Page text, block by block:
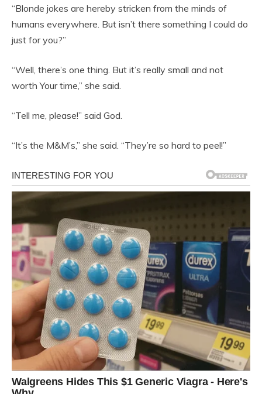
“Blonde jokes are hereby stricken from the minds of
humans everywhere. But isn’t there something I could do
just for you?”
“Well, there’s one thing. But it’s really small and not
worth Your time,” she said.
“Tell me, please!” said God.
“It’s the M&M’s,” she said. “They’re so hard to peel!”